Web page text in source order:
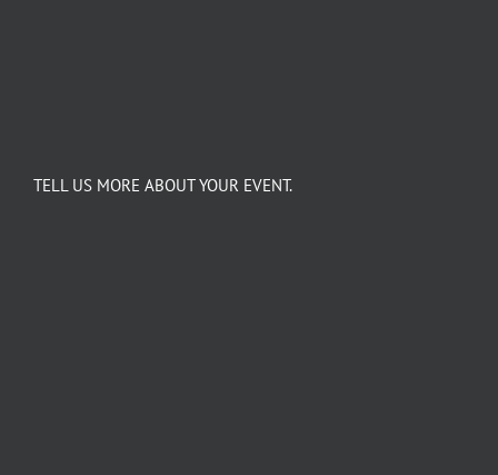
TELL US MORE ABOUT YOUR EVENT.